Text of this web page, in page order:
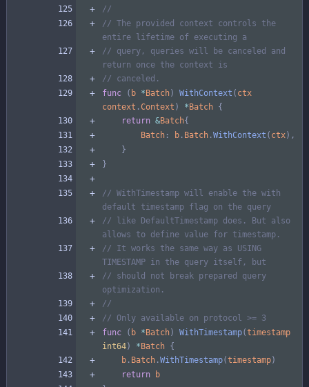
//
// The provided context controls the
entire lifetime of executing a
// query, queries will be canceled and
return once the context is
// canceled.
func
( b *Batch) WithContext ( ctx
context .Context ) *Batch {
return &Batch{
Batch : b . Batch .WithContext ( ctx) ,
}
}
// WithTimestamp will enable the with
default timestamp flag on the query
// like DefaultTimestamp does. But also
allows to define value for timestamp.
// It works the same way as USING
TIMESTAMP in the query itself, but
// should not break prepared query
optimization.
//
// Only available on protocol >= 3
func
( b *Batch) WithTimestamp(timestamp
int64) *Batch {
b . Batch .WithTimestamp(timestamp)
return
b